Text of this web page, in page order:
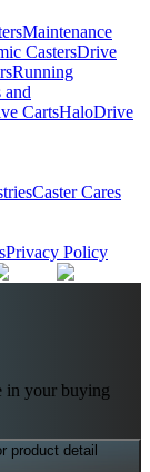
Maintenance
CastersDrive
Running
and
CartsHaloDrive
Caster Cares
Privacy Policy
in your buying
product detail